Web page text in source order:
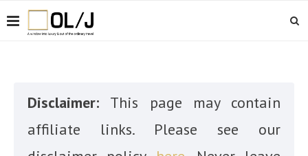
Disclaimer: This page may contain
affiliate links. Please see our